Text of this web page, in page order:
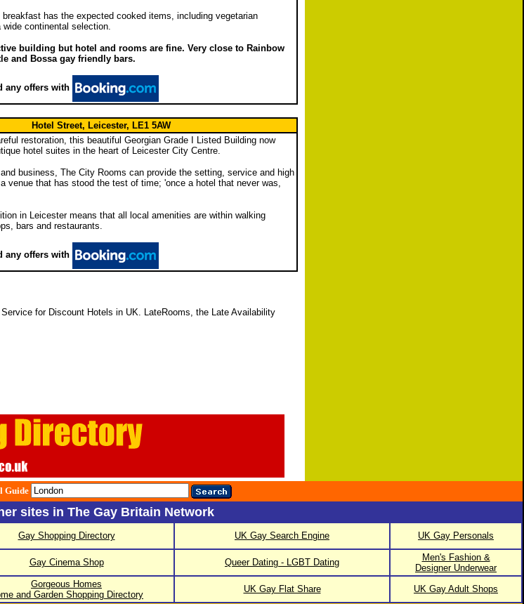
has the expected cooked items, including vegetarian
continental selection.
building but hotel and rooms are fine. Very close to Rainbow
and Bossa gay friendly bars.
any offers with
Hotel Street, Leicester, LE1 5AW
restoration, this beautiful Georgian Grade I Listed Building now
hotel suites in the heart of Leicester City Centre.
business, The City Rooms can provide the setting, service and high
venue that has stood the test of time; 'once a hotel that never was,
in Leicester means that all local amenities are within walking
bars and restaurants.
any offers with
for Discount Hotels in UK. LateRooms, the Late Availability
Guide
sites in The Gay Britain Network
Gay Shopping Directory UK Gay Search Engine UK Gay Personals
Gay Cinema Shop Queer Dating - LGBT Dating
Men's Fashion &
Designer Underwear
Gorgeous Homes
and Garden Shopping Directory
UK Gay Flat Share UK Gay Adult Shops